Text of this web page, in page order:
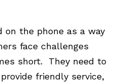
on the phone as a way
face challenges
short. They need to
friendly service,